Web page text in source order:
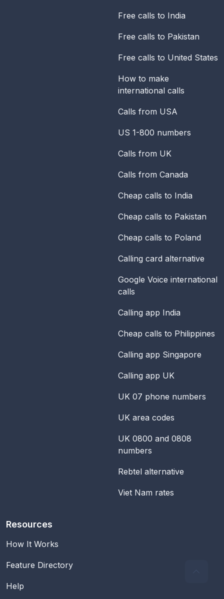
Free calls to India
Free calls to Pakistan
Free calls to United States
How to make
international calls
Calls from USA
US 1-800 numbers
Calls from UK
Calls from Canada
Cheap calls to India
Cheap calls to Pakistan
Cheap calls to Poland
Calling card alternative
Google Voice international
calls
Calling app India
Cheap calls to Philippines
Calling app Singapore
Calling app UK
UK 07 phone numbers
UK area codes
UK 0800 and 0808
numbers
Rebtel alternative
Viet Nam rates
Resources
How It Works
Feature Directory
Help